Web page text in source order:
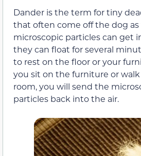
Dander is the term for tiny
that often come off the dog as
microscopic particles can get
they can float for several
to rest on the floor or your
you sit on the furniture or
room, you will send the
particles back into the air.